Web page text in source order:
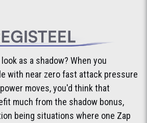
as a shadow? When you
with near zero fast attack pressure
moves, you'd think that
much from the shadow bonus,
being situations where one Zap